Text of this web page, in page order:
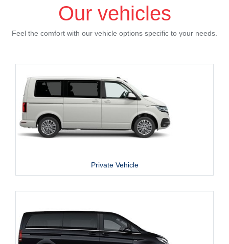
Our vehicles
Feel the comfort with our vehicle options specific to your needs.
Private Vehicle